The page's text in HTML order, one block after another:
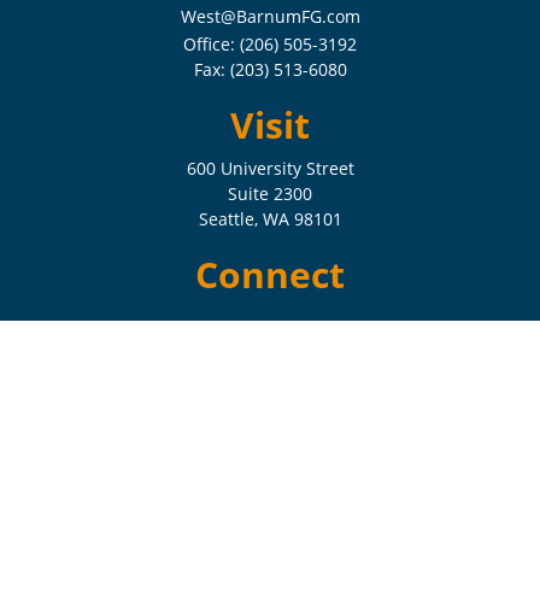
West@BarnumFG.com
Office: (206) 505-3192
Fax: (203) 513-6080
Visit
600 University Street
Suite 2300
Seattle, WA 98101
Connect